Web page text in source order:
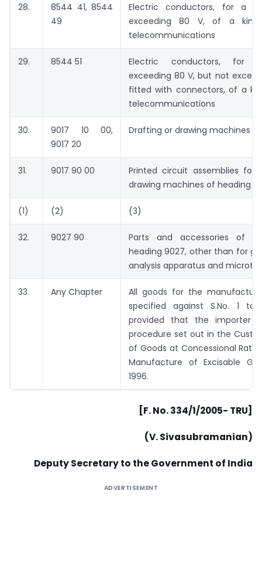
28.
8544 41, 8544
49
Electric conductors, for a
exceeding 80 V, of a
telecommunications
29. 8544 51
Electric conductors, for
exceeding 80 V, but not
fitted with connectors, of a
telecommunications
30.
9017 10 00,
9017 20
Drafting or drawing machines
31. 9017 90 00
Printed circuit assemblies for
drawing machines of heading
(1) (2) (3)
32. 9027 90
Parts and accessories of
heading 9027, other than for
analysis apparatus and
33. Any Chapter
All goods for the
specified against S.No. 1 to
provided that the importer
procedure set out in the
of Goods at Concessional
Manufacture of Excisable
1996.
[F. No. 334/1/2005- TRU]
(V. Sivasubramanian)
Deputy Secretary to the Government of India
ADVERTISEMENT